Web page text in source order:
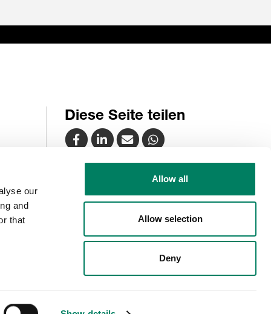
our
and
that
Allow all
Allow selection
Deny
Diese Seite teilen